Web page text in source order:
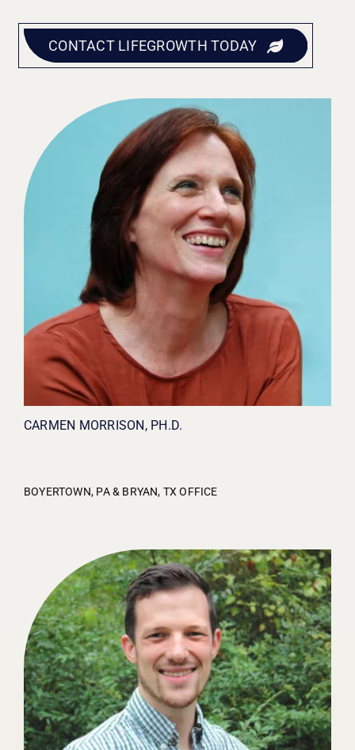
CONTACT LIFEGROWTH TODAY
CARMEN MORRISON, PH.D.
BOYERTOWN, PA & BRYAN, TX OFFICE